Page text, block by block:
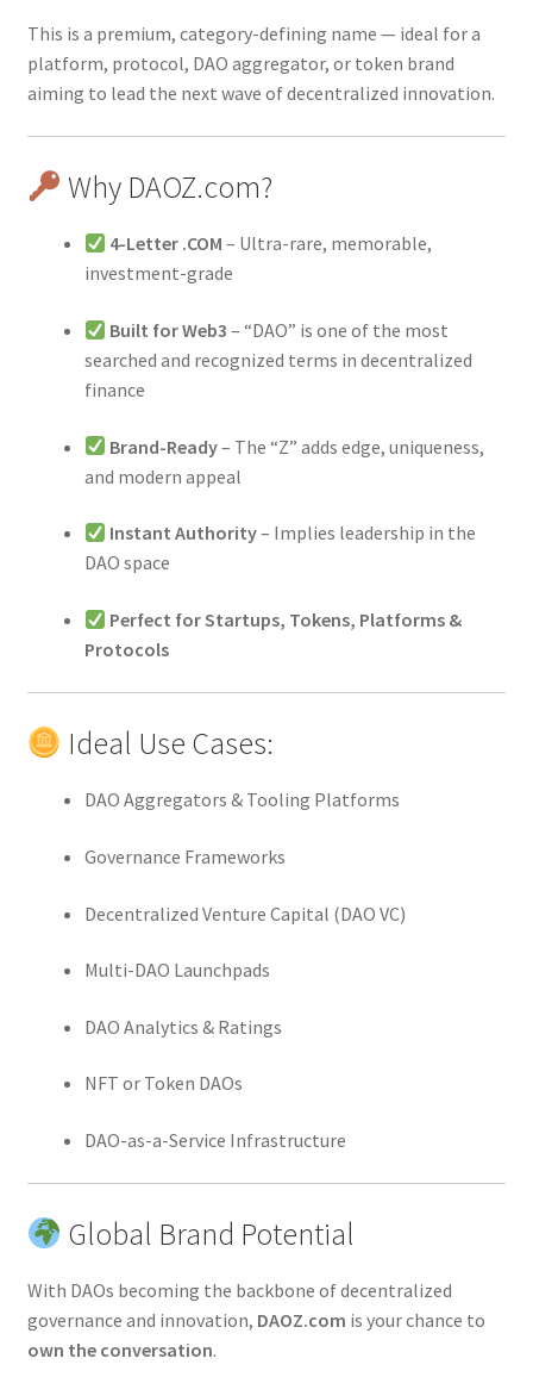
This is a premium, category-defining name — ideal for a
platform, protocol, DAO aggregator, or token brand
aiming to lead the next wave of decentralized innovation.
Why DAOZ.com?
4-Letter .COM – Ultra-rare, memorable,
investment-grade
Built for Web3 – “DAO” is one of the most
searched and recognized terms in decentralized
finance
Brand-Ready– The “Z” adds edge, uniqueness,
and modern appeal
Instant Authority– Implies leadership in the
DAO space
Perfect for Startups, Tokens, Platforms &
Protocols
Ideal Use Cases:
DAO Aggregators & Tooling Platforms
Governance Frameworks
Decentralized Venture Capital (DAO VC)
Multi-DAO Launchpads
DAO Analytics & Ratings
NFT or Token DAOs
DAO-as-a-Service Infrastructure
Global Brand Potential
With DAOs becoming the backbone of decentralized
governance and innovation, DAOZ.com is your chance to
own the conversation.